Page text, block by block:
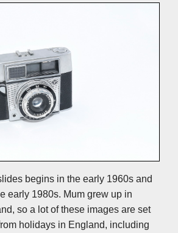
begins in the early 1960s and
early 1980s. Mum grew up in
so a lot of these images are set
holidays in England, including